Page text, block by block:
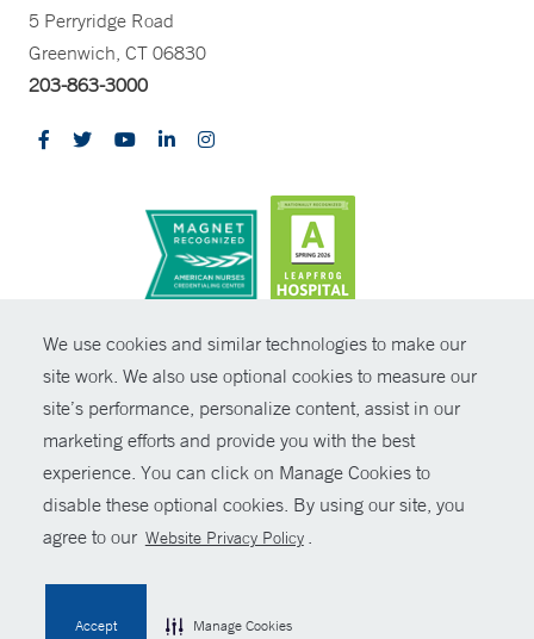
We use cookies and similar technologies to make our
site work. We also use optional cookies to measure our
site’s performance, personalize content, assist in our
marketing efforts and provide you with the best
experience. You can click on Manage Cookies to
disable these optional cookies. By using our site, you
agree to our Website Privacy Policy .
Accept Manage Cookies
5 Perryridge Road
Greenwich, CT 06830
203-863-3000
© Copyright 2026 Yale New Haven Health
Policies
Non-Discrimination
Price Transparency